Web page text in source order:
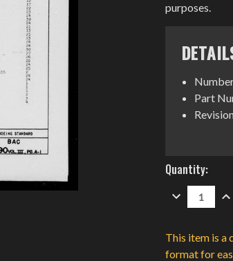
purposes.
Part
Current
Stock:
Quantity:
DECREASE
QUANTITY:
This item is a
format for